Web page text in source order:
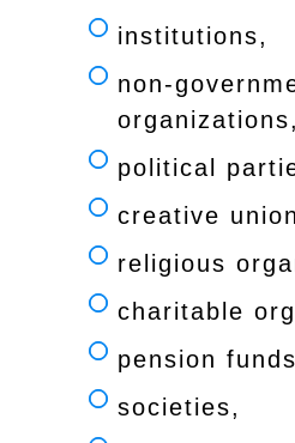
institutions,
non-
organizations,
political
creative
religious
charitable
pension
societies,